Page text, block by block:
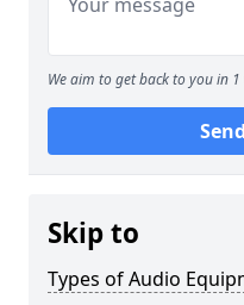
We aim to get back to you in
Skip to
Types of Audio